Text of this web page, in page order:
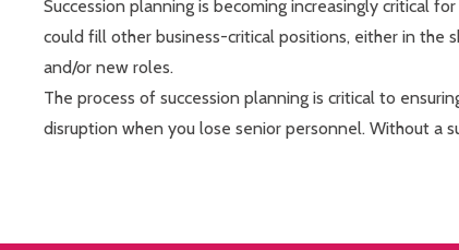
Succession planning is becoming increasingly critical
could fill other business-critical positions, either in
and/or new roles.
The process of succession planning is critical to
disruption when you lose senior personnel. Without a